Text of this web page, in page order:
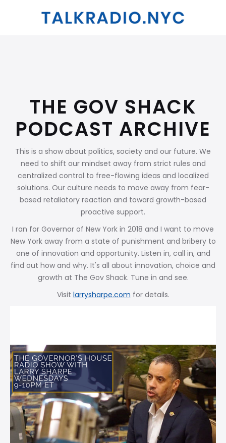
THE GOV SHACK
PODCAST ARCHIVE
This is a show about politics, society and our future. We
need to shift our mindset away from strict rules and
centralized control to free-flowing ideas and localized
solutions. Our culture needs to move away from fear-
based retaliatory reaction and toward growth-based
proactive support.
I ran for Governor of New York in 2018 and I want to move
New York away from a state of punishment and bribery to
one of innovation and opportunity. Listen in, call in, and
find out how and why. It's all about innovation, choice and
growth at The Gov Shack. Tune in and see.
Visit larrysharpe.com for details.